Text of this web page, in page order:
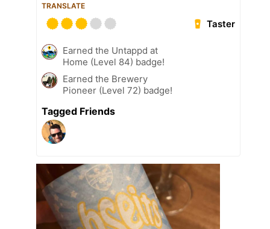
TRANSLATE
Taster
Earned the Untappd at
Home (Level 84) badge!
Earned the Brewery
Pioneer (Level 72) badge!
Tagged Friends